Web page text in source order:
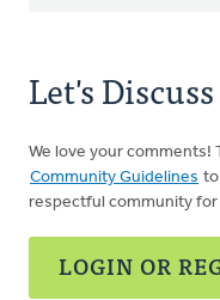
Let's Discuss
We love your comments!
Community Guidelines to
respectful community
LOGIN OR